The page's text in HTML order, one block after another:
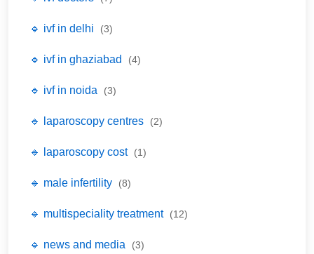
🔹 ivf in delhi (3)
🔹 ivf in ghaziabad (4)
🔹 ivf in noida (3)
🔹 laparoscopy centres (2)
🔹 laparoscopy cost (1)
🔹 male infertility (8)
🔹 multispeciality treatment (12)
🔹 news and media (3)